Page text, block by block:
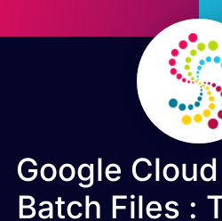
Google
Batch Files :